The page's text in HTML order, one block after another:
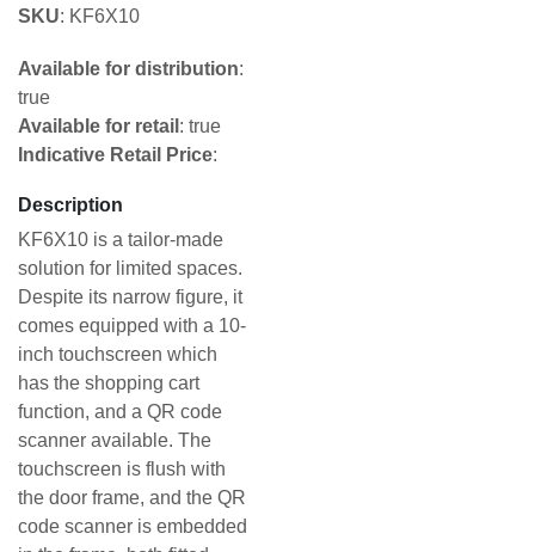
SKU: KF6X10
Available for distribution:
true
Available for retail : true
Indicative Retail Price:
Description
KF6X10 is a tailor-made
solution for limited spaces.
Despite its narrow figure, it
comes equipped with a 10-
inch touchscreen which
has the shopping cart
function, and a QR code
scanner available. The
touchscreen is flush with
the door frame, and the QR
code scanner is embedded